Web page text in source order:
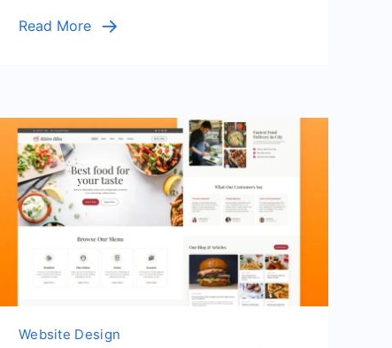
Read More
Website Design